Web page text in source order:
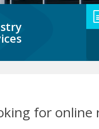
for online